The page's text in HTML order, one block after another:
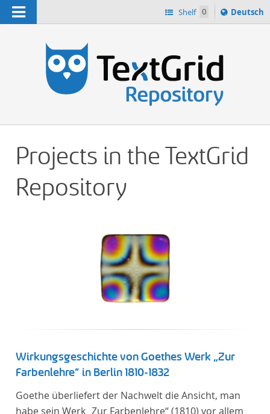
Navigation Shelf 0
Sprache
ï¿½ndern
Deutsch
Projects in the TextGrid
Repository
Wirkungsgeschichte von Goethes Werk „Zur
Farbenlehre“ in Berlin 1810-1832
Goethe überliefert der Nachwelt die Ansicht, man
habe sein Werk „Zur Farbenlehre“ (1810) vor allem